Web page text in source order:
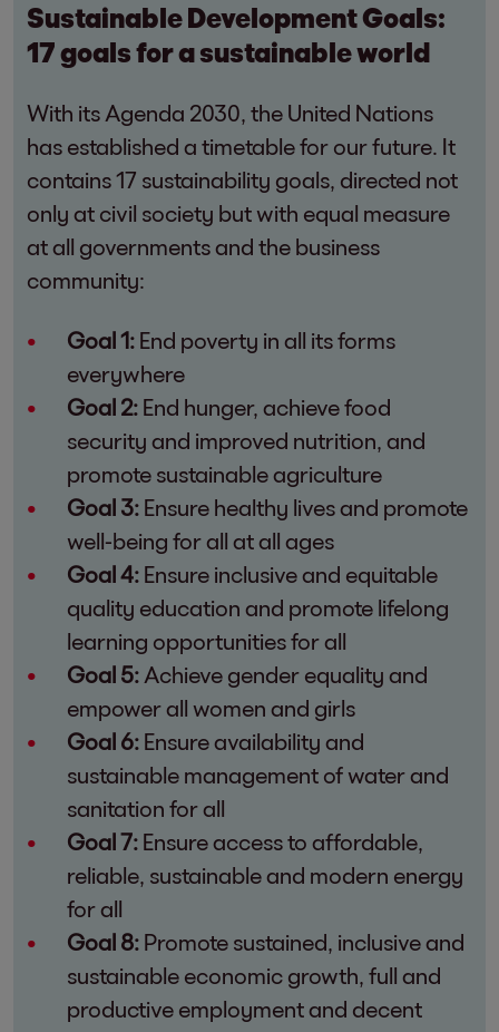
Sustainable Development Goals:
17 goals for a sustainable world
With its Agenda 2030, the United Nations
has established a timetable for our future. It
contains 17 sustainability goals, directed not
only at civil society but with equal measure
at all governments and the business
community:
Goal 1: End poverty in all its forms
everywhere
Goal 2: End hunger, achieve food
security and improved nutrition, and
promote sustainable agriculture
Goal 3: Ensure healthy lives and promote
well-being for all at all ages
Goal 4: Ensure inclusive and equitable
quality education and promote lifelong
learning opportunities for all
Goal 5: Achieve gender equality and
empower all women and girls
Goal 6: Ensure availability and
sustainable management of water and
sanitation for all
Goal 7: Ensure access to affordable,
reliable, sustainable and modern energy
for all
Goal 8: Promote sustained, inclusive and
sustainable economic growth, full and
productive employment and decent